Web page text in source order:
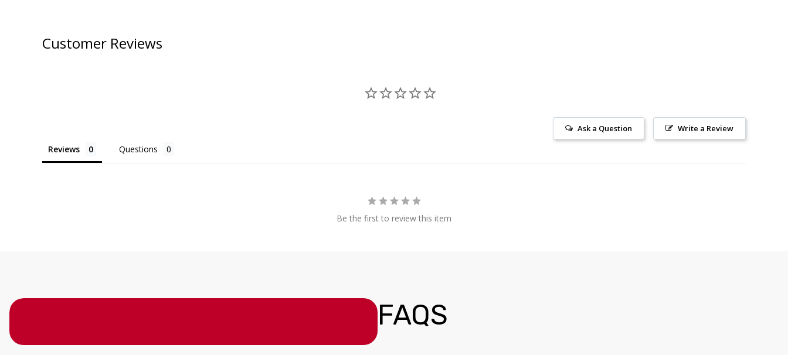
Customer Reviews
Write a Review
Ask a Question
Reviews Questions
Be the first to review this item
FAQS